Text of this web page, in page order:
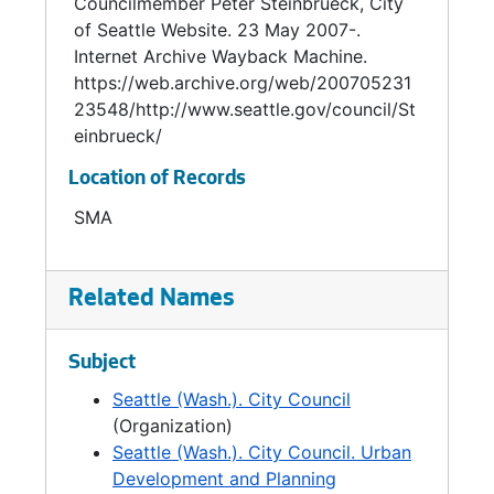
management; municipal waste reduction and
recycling; and education.
An architect by training, Steinbrueck brought
these skills to bear on issues of community
buildings such as Seattle City Hall, the Justice
Center, Seattle Central Library and branch
promotion which helped stimulate
buildings.
Steinbrueck was born in 1957 and raised in
Seattle. His father was noted architect Victor
Steinbrueck (1911-1985) who was a prime
of Seattle Website. 23 May 2007-.
Internet Archive Wayback Machine.
https://web.archive.org/web/200705231
23548/http://www.seattle.gov/council/St
einbrueck/
Location of Records
SMA
Related Names
Subject
Seattle (Wash.). City Council
(Organization)
Seattle (Wash.). City Council. Urban
Development and Planning